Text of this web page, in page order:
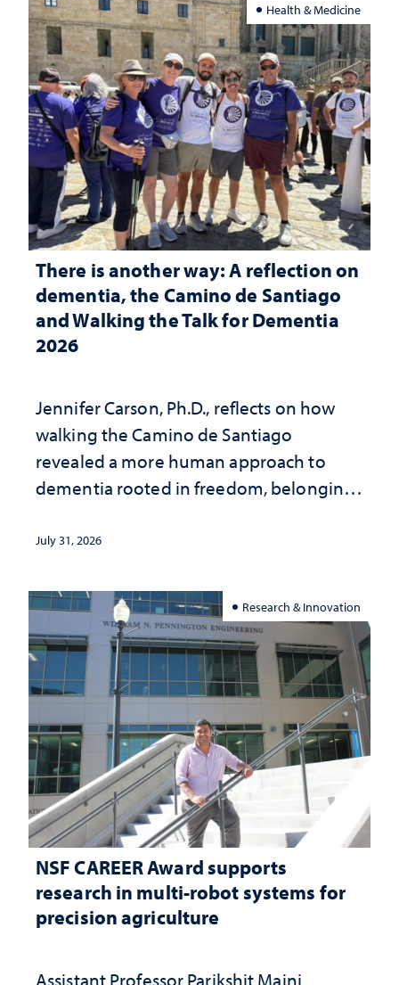
Health & Medicine
There is another way: A reflection on
dementia, the Camino de Santiago
and Walking the Talk for Dementia
2026
Jennifer Carson, Ph.D., reflects on how
walking the Camino de Santiago
revealed a more human approach to
dementia rooted in freedom, belonging
July 31, 2026
Research & Innovation
NSF CAREER Award supports
research in multi-robot systems for
precision agriculture
Assistant Professor Parikshit Maini